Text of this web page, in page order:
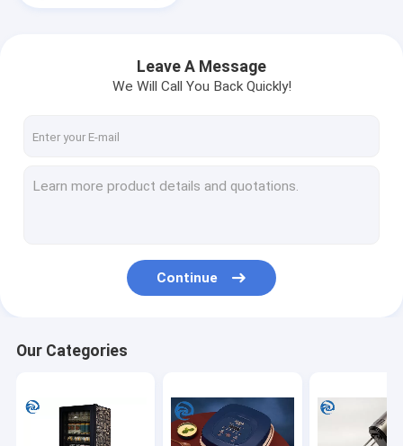
Home
About Us
Leave A Message
We Will Call You Back Quickly!
Continue
Our Categories